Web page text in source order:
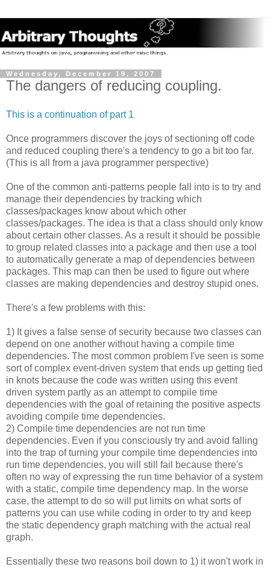
Wednesday, December 19, 2007
The dangers of reducing coupling.
This is a continuation of part 1
Once programmers discover the joys of sectioning off code
and reduced coupling there's a tendency to go a bit too far.
(This is all from a java programmer perspective)
One of the common anti-patterns people fall into is to try and
manage their dependencies by tracking which
classes/packages know about which other
classes/packages. The idea is that a class should only know
about certain other classes. As a result it should be possible
to group related classes into a package and then use a tool
to automatically generate a map of dependencies between
packages. This map can then be used to figure out where
classes are making dependencies and destroy stupid ones.
There's a few problems with this:
1) It gives a false sense of security because two classes can
depend on one another without having a compile time
dependencies. The most common problem I've seen is some
sort of complex event-driven system that ends up getting tied
in knots because the code was written using this event
driven system partly as an attempt to compile time
dependencies with the goal of retaining the positive aspects
avoiding compile time dependencies.
2) Compile time dependencies are not run time
dependencies. Even if you consciously try and avoid falling
into the trap of turning your compile time dependencies into
run time dependencies, you will still fail because there's
often no way of expressing the run time behavior of a system
with a static, compile time dependency map. In the worse
case, the attempt to do so will put limits on what sorts of
patterns you can use while coding in order to try and keep
the static dependency graph matching with the actual real
graph.
Essentially these two reasons boil down to 1) it won't work in